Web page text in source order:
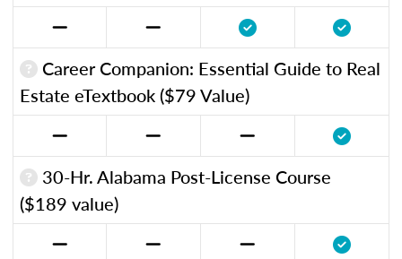
Career Companion: Essential Guide to Real
Estate eTextbook ($79 Value)
30-Hr. Alabama Post-License Course
($189 value)